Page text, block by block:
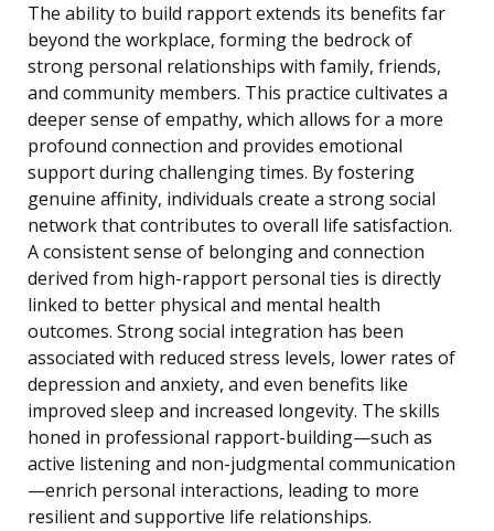
The ability to build rapport extends its benefits far
beyond the workplace, forming the bedrock of
strong personal relationships with family, friends,
and community members. This practice cultivates a
deeper sense of empathy, which allows for a more
profound connection and provides emotional
support during challenging times. By fostering
genuine affinity, individuals create a strong social
network that contributes to overall life satisfaction.
A consistent sense of belonging and connection
derived from high-rapport personal ties is directly
linked to better physical and mental health
outcomes. Strong social integration has been
associated with reduced stress levels, lower rates of
depression and anxiety, and even benefits like
improved sleep and increased longevity. The skills
honed in professional rapport-building—such as
active listening and non-judgmental communication
—enrich personal interactions, leading to more
resilient and supportive life relationships.